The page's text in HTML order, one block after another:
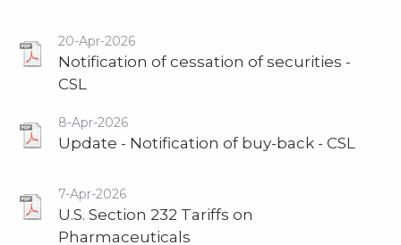
20-Apr-2026
Notification of cessation of securities -
CSL
8-Apr-2026
Update - Notification of buy-back - CSL
7-Apr-2026
U.S. Section 232 Tariffs on
Pharmaceuticals